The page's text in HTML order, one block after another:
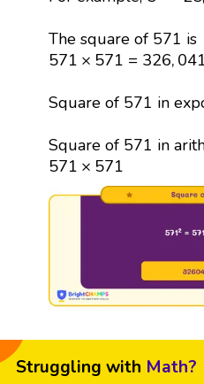
The square of 571 is
571 × 571 = 326,
571 ×571= 326,041
Square of 571 in
Square of 571 in
571 × 571
571 ×571
Struggling with Math?